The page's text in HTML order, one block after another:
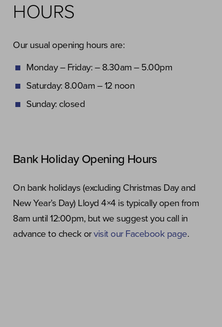
HOURS
Our usual opening hours are:
Monday – Friday: – 8.30am – 5.00pm
Saturday: 8.00am – 12 noon
Sunday: closed
Bank Holiday Opening Hours
On bank holidays (excluding Christmas Day and
New Year’s Day) Lloyd 4×4 is typically open from
8am until 12:00pm, but we suggest you call in
advance to check orvisit our Facebook page.